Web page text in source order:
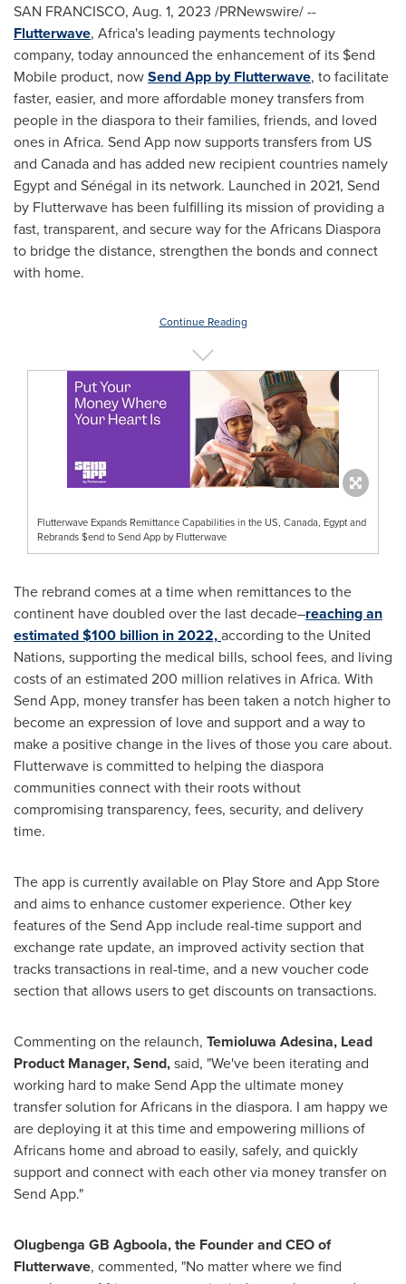
SAN FRANCISCO, Aug. 1, 2023 /PRNewswire/ --
Flutterwave, Africa's leading payments technology
company, today announced the enhancement of its $end
Mobile product, nowSend App by Flutterwave, to facilitate
faster, easier, and more affordable money transfers from
people in the diaspora to their families, friends, and loved
ones in Africa. Send App now supports transfers from US
and Canadaand has added new recipient countries namely
Egyptand Sénégal in its network. Launched in 2021, Send
by Flutterwave has been fulfilling its mission of providing a
fast, transparent, and secure way for the Africans Diaspora
to bridge the distance, strengthen the bonds and connect
with home.
Continue Reading
Flutterwave Expands Remittance Capabilities in the US, Canada, Egypt and
Rebrands $end to Send App by Flutterwave
The rebrand comes at a time when remittances to the
continent have doubled over the last decade–reaching an
estimated$100 billion in 2022,according to the United
Nations, supporting the medical bills, school fees, and living
costs of an estimated 200 million relatives in Africa. With
Send App, money transfer has been taken a notch higher to
become an expression of love and support and a way to
make a positive change in the lives of those you care about.
Flutterwave is committed to helping the diaspora
communities connect with their roots without
compromising transparency, fees, security, and delivery
time.
The app is currently available on Play Store and App Store
and aims to enhance customer experience. Other key
features of the Send App include real-time support and
exchange rate update, an improved activity section that
tracks transactions in real-time, and a new voucher code
section that allows users to get discounts on transactions.
Commenting on the relaunch, Temioluwa Adesina, Lead
Product Manager, Send,said, "We've been iterating and
working hard to make Send App the ultimate money
transfer solution for Africans in the diaspora. I am happy we
are deploying it at this time and empowering millions of
Africans home and abroad to easily, safely, and quickly
support and connect with each other via money transfer on
Send App."
Olugbenga GB Agboola, the Founder and CEO of
Flutterwave, commented, "No matter where we find